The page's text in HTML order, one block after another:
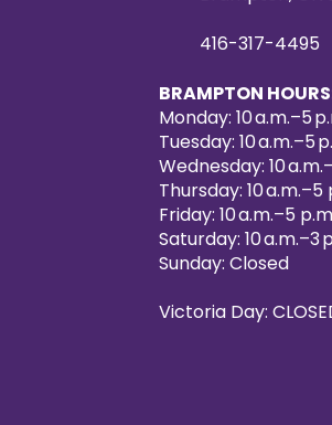
416-317-4495
BRAMPTON
Monday: 10 a.m.–5
Tuesday: 10 a.m.–5
Wednesday: 10
Thursday: 10 a.m.–5
Friday: 10 a.m.–5
Saturday: 10 a.m.–3
Sunday: Closed
Victoria Day: